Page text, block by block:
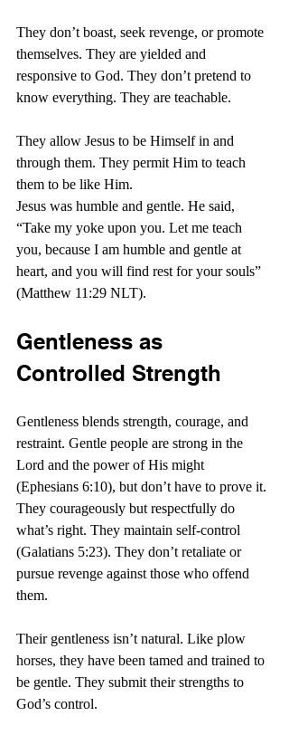
They don’t boast, seek revenge, or promote
themselves. They are yielded and
responsive to God. They don’t pretend to
know everything. They are teachable.
They allow Jesus to be Himself in and
through them. They permit Him to teach
them to be like Him.
Jesus was humble and gentle. He said,
“Take my yoke upon you. Let me teach
you, because I am humble and gentle at
heart, and you will find rest for your souls”
(Matthew 11:29 NLT).
Gentleness as
Controlled Strength
Gentleness blends strength, courage, and
restraint. Gentle people are strong in the
Lord and the power of His might
(Ephesians 6:10), but don’t have to prove it.
They courageously but respectfully do
what’s right. They maintain self-control
(Galatians 5:23). They don’t retaliate or
pursue revenge against those who offend
them.
Their gentleness isn’t natural. Like plow
horses, they have been tamed and trained to
be gentle. They submit their strengths to
God’s control.